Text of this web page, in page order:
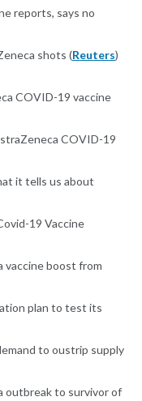
reports, says no
shots (Reuters)
COVID-19 vaccine
COVID-19
it tells us about
19 Vaccine
vaccine boost from
plan to test its
to oustrip supply
outbreak to survivor of